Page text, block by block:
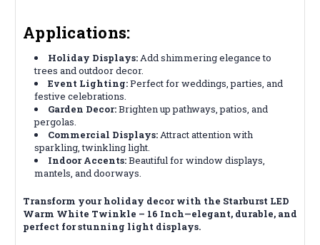
Applications:
Holiday Displays:Add shimmering elegance to
trees and outdoor decor.
Event Lighting:Perfect for weddings, parties, and
festive celebrations.
Garden Decor:Brighten up pathways, patios, and
pergolas.
Commercial Displays:Attract attention with
sparkling, twinkling light.
Indoor Accents:Beautiful for window displays,
mantels, and doorways.
Transform your holiday decor with the Starburst LED
Warm White Twinkle – 16 Inch—elegant, durable, and
perfect for stunning light displays.